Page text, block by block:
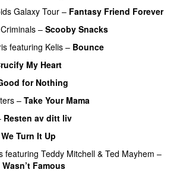
Galaxy Tour– Fantasy Friend Forever
– Scooby Snacks
featuring Kelis – Bounce
My Heart
for Nothing
– Take Your Mama
Resten av ditt liv
We Turn It Up
featuring Teddy Mitchell & Ted Mayhem –
Famous